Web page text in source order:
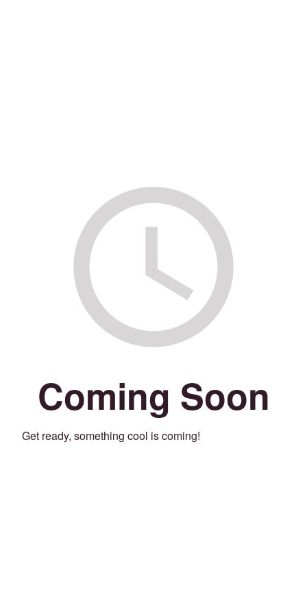
Coming Soon
Get ready, something cool is coming!